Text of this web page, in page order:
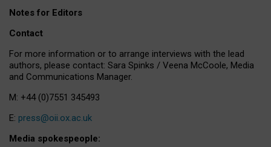
Notes for Editors
Contact
For more information or to arrange interviews with the lead
authors, please contact: Sara Spinks / Veena McCoole, Media
and Communications Manager.
M: +44 (0)7551 345493
E: press@oii.ox.ac.uk
Media spokespeople: